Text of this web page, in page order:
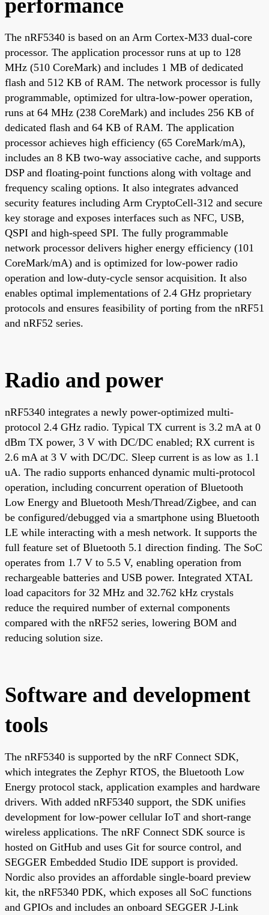
performance
The nRF5340 is based on an Arm Cortex-M33 dual-core
processor. The application processor runs at up to 128
MHz (510 CoreMark) and includes 1 MB of dedicated
flash and 512 KB of RAM. The network processor is fully
programmable, optimized for ultra-low-power operation,
runs at 64 MHz (238 CoreMark) and includes 256 KB of
dedicated flash and 64 KB of RAM. The application
processor achieves high efficiency (65 CoreMark/mA),
includes an 8 KB two-way associative cache, and supports
DSP and floating-point functions along with voltage and
frequency scaling options. It also integrates advanced
security features including Arm CryptoCell-312 and secure
key storage and exposes interfaces such as NFC, USB,
QSPI and high-speed SPI. The fully programmable
network processor delivers higher energy efficiency (101
CoreMark/mA) and is optimized for low-power radio
operation and low-duty-cycle sensor acquisition. It also
enables optimal implementations of 2.4 GHz proprietary
protocols and ensures feasibility of porting from the nRF51
and nRF52 series.
Radio and power
nRF5340 integrates a newly power-optimized multi-
protocol 2.4 GHz radio. Typical TX current is 3.2 mA at 0
dBm TX power, 3 V with DC/DC enabled; RX current is
2.6 mA at 3 V with DC/DC. Sleep current is as low as 1.1
uA. The radio supports enhanced dynamic multi-protocol
operation, including concurrent operation of Bluetooth
Low Energy and Bluetooth Mesh/Thread/Zigbee, and can
be configured/debugged via a smartphone using Bluetooth
LE while interacting with a mesh network. It supports the
full feature set of Bluetooth 5.1 direction finding. The SoC
operates from 1.7 V to 5.5 V, enabling operation from
rechargeable batteries and USB power. Integrated XTAL
load capacitors for 32 MHz and 32.762 kHz crystals
reduce the required number of external components
compared with the nRF52 series, lowering BOM and
reducing solution size.
Software and development
tools
The nRF5340 is supported by the nRF Connect SDK,
which integrates the Zephyr RTOS, the Bluetooth Low
Energy protocol stack, application examples and hardware
drivers. With added nRF5340 support, the SDK unifies
development for low-power cellular IoT and short-range
wireless applications. The nRF Connect SDK source is
hosted on GitHub and uses Git for source control, and
SEGGER Embedded Studio IDE support is provided.
Nordic also provides an affordable single-board preview
kit, the nRF5340 PDK, which exposes all SoC functions
and GPIOs and includes an onboard SEGGER J-Link